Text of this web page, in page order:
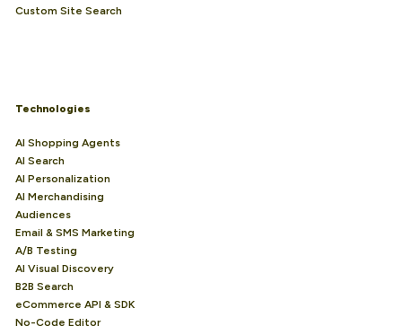
Custom Site Search
Technologies
AI Shopping Agents
AI Search
AI Personalization
AI Merchandising
Audiences
Email & SMS Marketing
A/B Testing
AI Visual Discovery
B2B Search
eCommerce API & SDK
No-Code Editor